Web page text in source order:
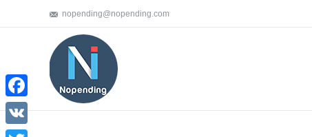
nopending@nopending.com
Facebook